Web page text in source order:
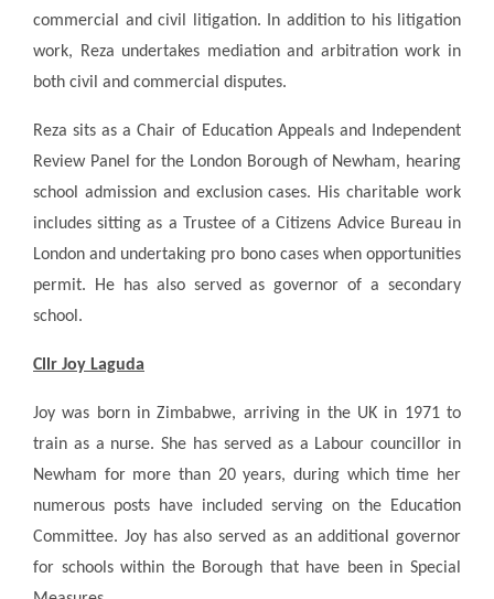
commercial and civil litigation. In addition to his litigation
work, Reza undertakes mediation and arbitration work in
both civil and commercial disputes.
Reza sits as a Chair of Education Appeals and Independent
Review Panel for the London Borough of Newham, hearing
school admission and exclusion cases. His charitable work
includes sitting as a Trustee of a Citizens Advice Bureau in
London and undertaking pro bono cases when opportunities
permit. He has also served as governor of a secondary
school.
Cllr Joy Laguda
Joy was born in Zimbabwe, arriving in the UK in 1971 to
train as a nurse. She has served as a Labour councillor in
Newham for more than 20 years, during which time her
numerous posts have included serving on the Education
Committee. Joy has also served as an additional governor
for schools within the Borough that have been in Special